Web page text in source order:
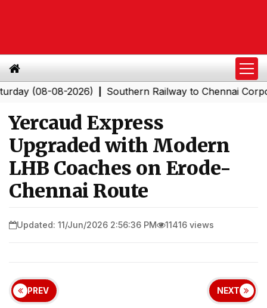
08-2026)|Southern Railway to Chennai
Yercaud Express
Upgraded with Modern
LHB Coaches on Erode-
Chennai Route
Updated: 11/Jun/2026 2:56:36 PM 11416 views
PREV NEXT